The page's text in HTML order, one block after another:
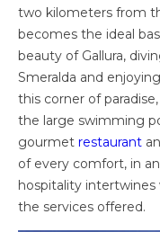
two kilometers from
becomes the ideal
beauty of Gallura,
Smeralda and
this corner of
the large swimming
gourmet restaurant
of every comfort, in
hospitality
the services offered.